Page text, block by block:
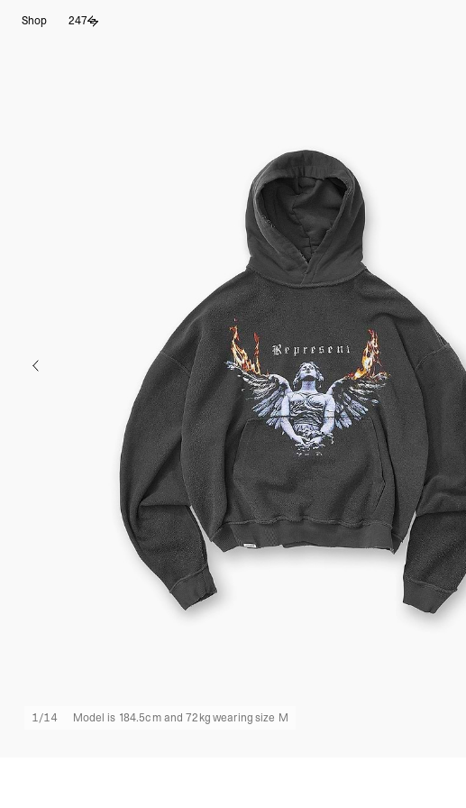
Shop 247
1/14 Model is 184.5cm and 72kg wearing size M